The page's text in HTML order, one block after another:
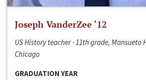
Joseph VanderZee ‘12
US History teacher - 11th grade, Mansueto
Chicago
GRADUATION YEAR